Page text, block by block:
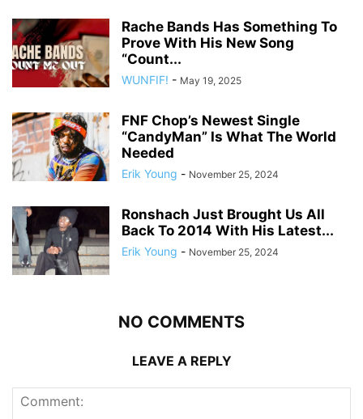
Rache Bands Has Something To
Prove With His New Song
“Count...
WUNFIF! - May 19, 2025
FNF Chop’s Newest Single
“CandyMan” Is What The World
Needed
Erik Young - November 25, 2024
Ronshach Just Brought Us All
Back To 2014 With His Latest...
Erik Young - November 25, 2024
NO COMMENTS
LEAVE A REPLY